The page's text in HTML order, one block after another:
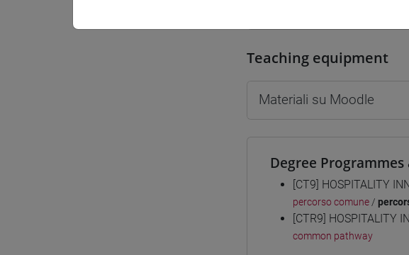
Teaching equipment
Materiali su Moodle
Degree
[CT9] HOSPITALITY
percorso comune /
[CTR9] HOSPITALITY
common pathway